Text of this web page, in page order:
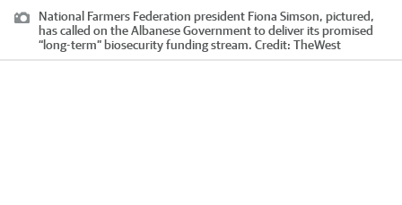
National Farmers Federation president Fiona Simson, pictured,
has called on the Albanese Government to deliver its promised
“long-term” biosecurity funding stream. Credit: TheWest